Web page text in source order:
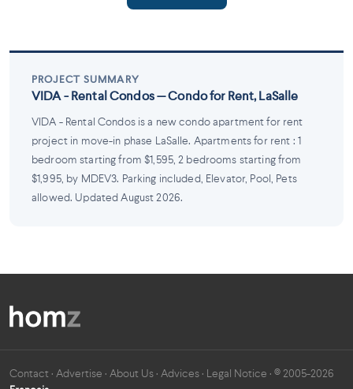
VIDA - Rental Condos — Condo for Rent, LaSalle
PROJECT SUMMARY
VIDA - Rental Condos is a new condo apartment for rent
project in move-in phase LaSalle. Apartments for rent : 1
bedroom starting from $1,595, 2 bedrooms starting from
$1,995, by MDEV3. Parking included, Elevator, Pool, Pets
allowed. Updated August 2026.
Contact · Advertise · About Us · Advices · Legal Notice · © 2005-2026